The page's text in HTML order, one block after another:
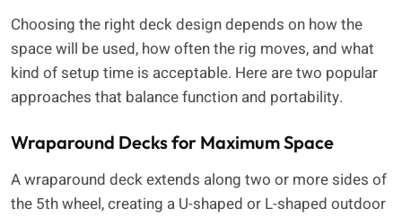
Choosing the right deck design depends on how the
space will be used, how often the rig moves, and what
kind of setup time is acceptable. Here are two popular
approaches that balance function and portability.
Wraparound Decks for Maximum Space
A wraparound deck extends along two or more sides of
the 5th wheel, creating a U-shaped or L-shaped outdoor